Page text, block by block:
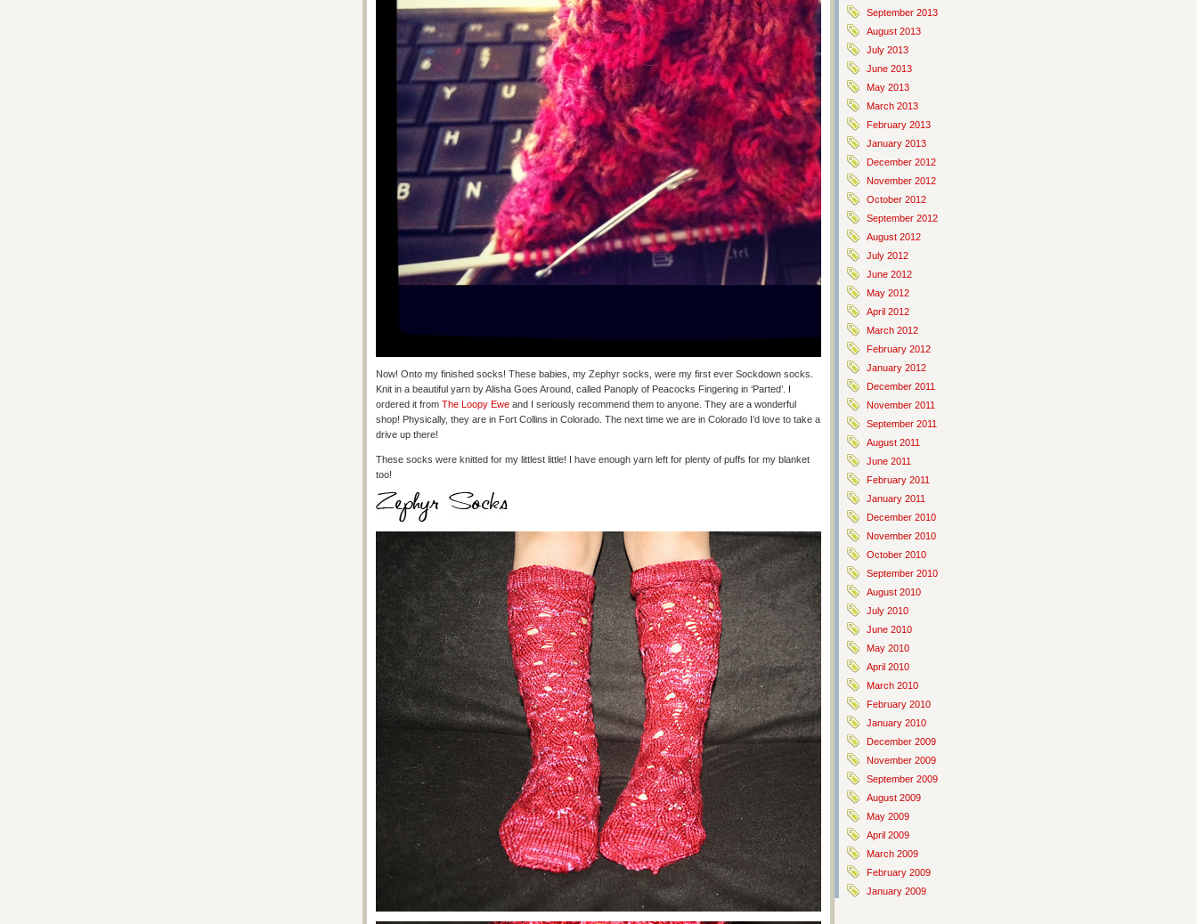
Now! Onto my finished socks! These babies, my Zephyr socks, were my first ever Sockdown socks.
Knit in a beautiful yarn by Alisha Goes Around, called Panoply of Peacocks Fingering in ‘Parted’. I
ordered it from The Loopy Ewe and I seriously recommend them to anyone. They are a wonderful
shop! Physically, they are in Fort Collins in Colorado. The next time we are in Colorado I’d love to take a
drive up there!
These socks were knitted for my littlest little! I have enough yarn left for plenty of puffs for my blanket
too!
September 2013
August 2013
July 2013
June 2013
May 2013
March 2013
February 2013
January 2013
December 2012
November 2012
October 2012
September 2012
August 2012
July 2012
June 2012
May 2012
April 2012
March 2012
February 2012
January 2012
December 2011
November 2011
September 2011
August 2011
June 2011
February 2011
January 2011
December 2010
November 2010
October 2010
September 2010
August 2010
July 2010
June 2010
May 2010
April 2010
March 2010
February 2010
January 2010
December 2009
November 2009
September 2009
August 2009
May 2009
April 2009
March 2009
February 2009
January 2009